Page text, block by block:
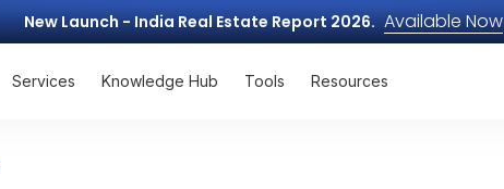
New Launch - India Real Estate Report 2026. Available Now
Services Knowledge Hub Tools Resources